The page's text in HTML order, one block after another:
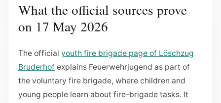
What the official sources prove
on 17 May 2026
The official youth fire brigade page of Löschzug
Bruderhof explains Feuerwehrjugend as part of
the voluntary fire brigade, where children and
young people learn about fire-brigade tasks. It